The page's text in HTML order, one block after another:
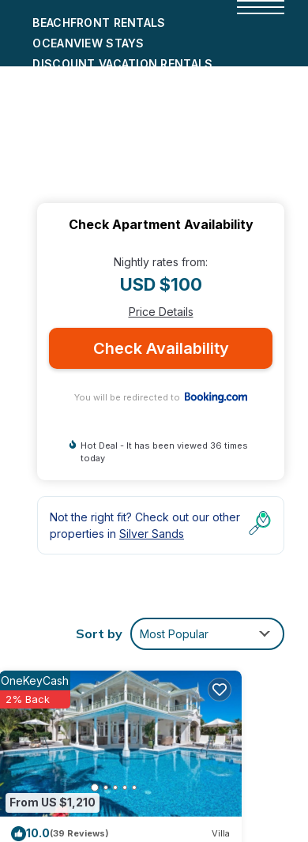
BEACHFRONT RENTALS
OCEANVIEW STAYS
DISCOUNT VACATION RENTALS
Check Apartment Availability
Nightly rates from:
USD $100
Price Details
Check Availability
You will be redirected to
Hot Deal - It has been viewed 36 times
today
Not the right fit? Check out our other
properties in Silver Sands
Sort by Most Popular
From US $1,210
OneKeyCash
2% Back
10.0(39 Reviews) Villa